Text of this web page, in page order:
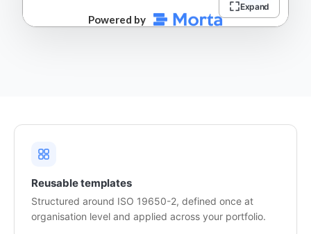
Expand
Reusable templates
Structured around ISO 19650-2, defined once at
organisation level and applied across your portfolio.